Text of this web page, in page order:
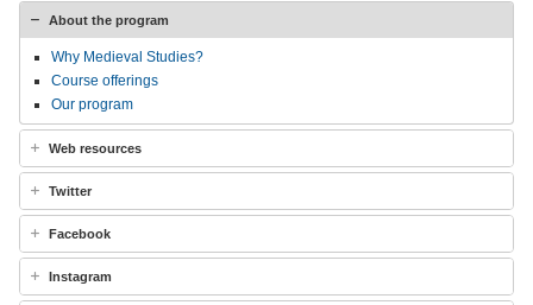
About the program
Why Medieval Studies?
Course offerings
Our program
Web resources
Twitter
Facebook
Instagram